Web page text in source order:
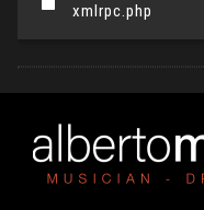
xmlrpc.php